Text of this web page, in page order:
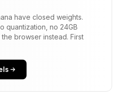
have closed weights.
quantization, no 24GB
browser instead. First